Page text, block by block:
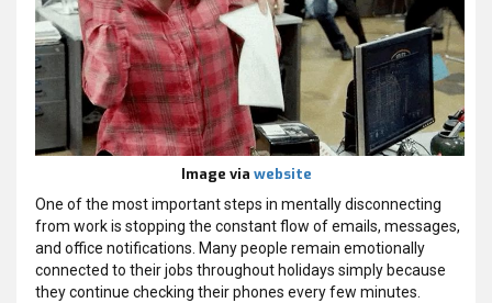
Image via website
One of the most important steps in mentally disconnecting
from work is stopping the constant flow of emails, messages,
and office notifications. Many people remain emotionally
connected to their jobs throughout holidays simply because
they continue checking their phones every few minutes.